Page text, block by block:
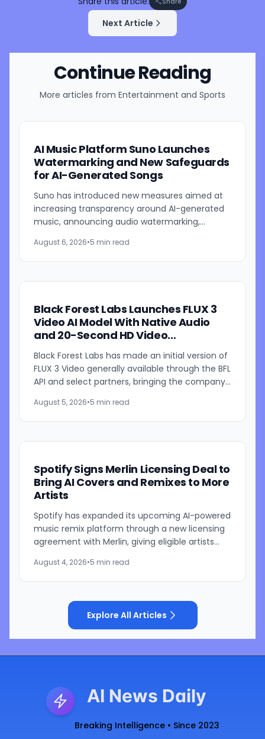
Next Article
Continue Reading
More articles from Entertainment and Sports
AI Music Platform Suno Launches
Watermarking and New Safeguards
for AI-Generated Songs
Suno has introduced new measures aimed at
increasing transparency around AI-generated
music, announcing audio watermarking,
and revised community...
August 6, 2026•5 min read
Black Forest Labs Launches FLUX 3
Video AI Model With Native Audio
and 20-Second HD Video
Generation
Black Forest Labs has made an initial version of
FLUX 3 Video generally available through the BFL
API and select partners, bringing the company's
use for...
August 5, 2026•5 min read
Spotify Signs Merlin Licensing Deal to
Bring AI Covers and Remixes to More
Artists
Spotify has expanded its upcoming AI-powered
music remix platform through a new licensing
agreement with Merlin, giving eligible artists
licensing group the...
August 4, 2026•5 min read
Explore All Articles
AI News Daily
Breaking Intelligence • Since 2023